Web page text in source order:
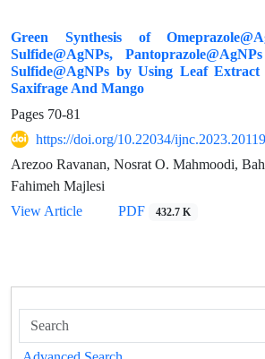
Green Synthesis of
Sulfide@AgNPs,
Sulfide@AgNPs by Using Leaf
Saxifrage And Mango
Pages 70-81
https://doi.org/10.22034/
Arezoo Ravanan, Nosrat O. Mahmoodi,
Fahimeh Majlesi
View Article
PDF 432.7 K